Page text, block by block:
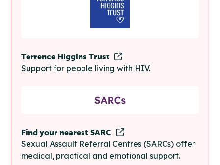
Terrence Higgins Trust
Support for people living with HIV.
Find your nearest SARC
Sexual Assault Referral Centres (SARCs) offer
medical, practical and emotional support.